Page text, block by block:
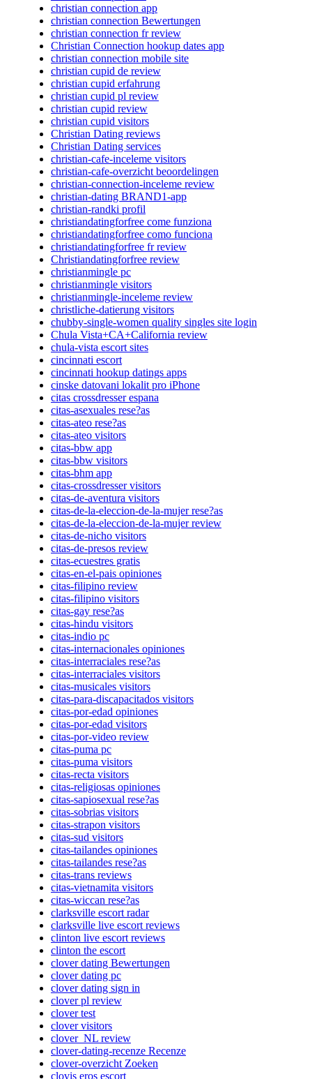
christian connection app
christian connection Bewertungen
christian connection fr review
Christian Connection hookup dates app
christian connection mobile site
christian cupid de review
christian cupid erfahrung
christian cupid pl review
christian cupid review
christian cupid visitors
Christian Dating reviews
Christian Dating services
christian-cafe-inceleme visitors
christian-cafe-overzicht beoordelingen
christian-connection-inceleme review
christian-dating BRAND1-app
christian-randki profil
christiandatingforfree come funziona
christiandatingforfree como funciona
christiandatingforfree fr review
Christiandatingforfree review
christianmingle pc
christianmingle visitors
christianmingle-inceleme review
christliche-datierung visitors
chubby-single-women quality singles site login
Chula Vista+CA+California review
chula-vista escort sites
cincinnati escort
cincinnati hookup datings apps
cinske datovani lokalit pro iPhone
citas crossdresser espana
citas-asexuales rese?as
citas-ateo rese?as
citas-ateo visitors
citas-bbw app
citas-bbw visitors
citas-bhm app
citas-crossdresser visitors
citas-de-aventura visitors
citas-de-la-eleccion-de-la-mujer rese?as
citas-de-la-eleccion-de-la-mujer review
citas-de-nicho visitors
citas-de-presos review
citas-ecuestres gratis
citas-en-el-pais opiniones
citas-filipino review
citas-filipino visitors
citas-gay rese?as
citas-hindu visitors
citas-indio pc
citas-internacionales opiniones
citas-interraciales rese?as
citas-interraciales visitors
citas-musicales visitors
citas-para-discapacitados visitors
citas-por-edad opiniones
citas-por-edad visitors
citas-por-video review
citas-puma pc
citas-puma visitors
citas-recta visitors
citas-religiosas opiniones
citas-sapiosexual rese?as
citas-sobrias visitors
citas-strapon visitors
citas-sud visitors
citas-tailandes opiniones
citas-tailandes rese?as
citas-trans reviews
citas-vietnamita visitors
citas-wiccan rese?as
clarksville escort radar
clarksville live escort reviews
clinton live escort reviews
clinton the escort
clover dating Bewertungen
clover dating pc
clover dating sign in
clover pl review
clover test
clover visitors
clover_NL review
clover-dating-recenze Recenze
clover-overzicht Zoeken
clovis eros escort